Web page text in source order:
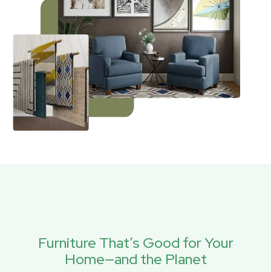
Furniture That’s Good for Your
Home—and the Planet